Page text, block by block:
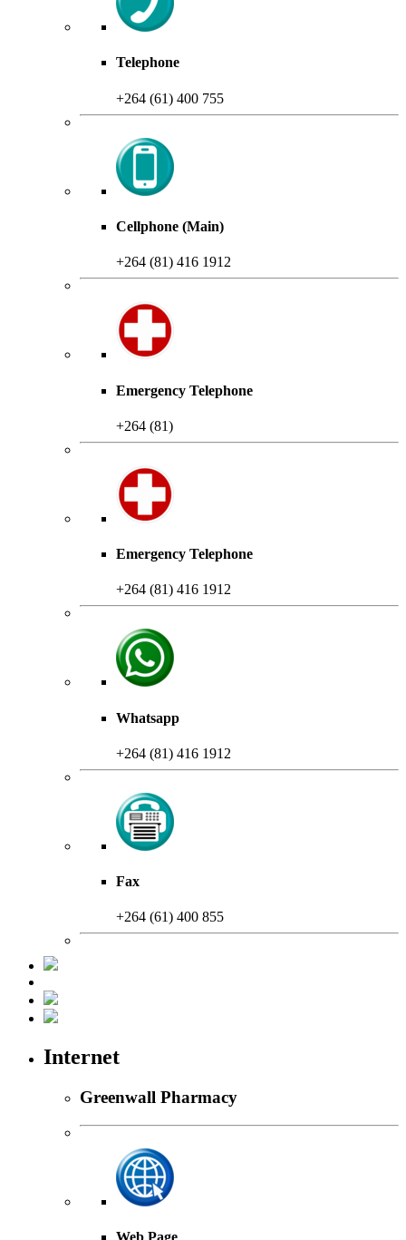
Telephone
+264 (61) 400 755
Cellphone (Main)
+264 (81) 416 1912
Emergency Telephone
+264 (81)
Emergency Telephone
+264 (81) 416 1912
Whatsapp
+264 (81) 416 1912
Fax
+264 (61) 400 855
Internet
Greenwall Pharmacy